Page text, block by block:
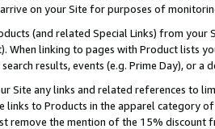
on your Site for purposes of
(and related Special Links) from
When linking to pages with Product lists
results, events (e.g. Prime Day), or a
Site any links and related references to
links to Products in the apparel category
remove the mention of the 15% discount